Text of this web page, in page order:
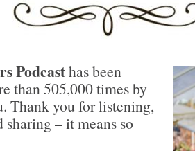
Podcasthas been
than 505,000 times by
Thank you for listening,
– it means so